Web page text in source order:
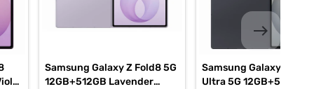
Samsung Galaxy Z Fold8 5G
12GB+512GB Lavender
Samsung Galaxy Z
Ultra 5G 12GB+512GB
east